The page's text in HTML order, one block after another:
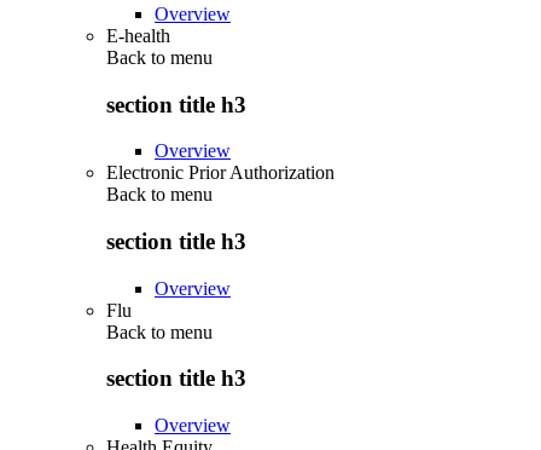
Overview
E-health
Back to menu
section title h3
Overview
Electronic Prior Authorization
Back to menu
section title h3
Overview
Flu
Back to menu
section title h3
Overview